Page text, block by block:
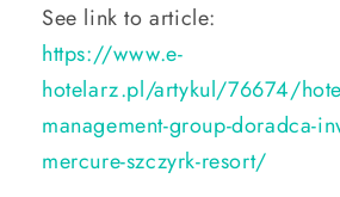
See link to article:
https://www.e-
hotelarz.pl/artykul/76674/
management-group-doradca-
mercure-szczyrk-resort/